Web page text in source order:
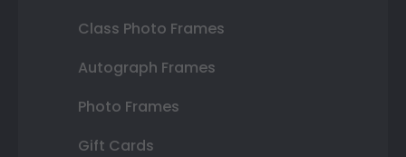
Class Photo Frames
Autograph Frames
Photo Frames
Gift Cards